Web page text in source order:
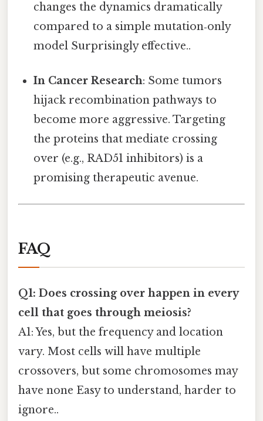
changes the dynamics dramatically
compared to a simple mutation‑only
model Surprisingly effective..
In Cancer Research: Some tumors
hijack recombination pathways to
become more aggressive. Targeting
the proteins that mediate crossing
over (e.g., RAD51 inhibitors) is a
promising therapeutic avenue.
FAQ
Q1: Does crossing over happen in every
cell that goes through meiosis?
A1: Yes, but the frequency and location
vary. Most cells will have multiple
crossovers, but some chromosomes may
have none Easy to understand, harder to
ignore..